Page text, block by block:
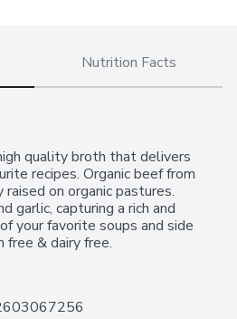
Nutrition Facts
quality broth that delivers
recipes. Organic beef from
on organic pastures.
garlic, capturing a rich and
your favorite soups and side
free & dairy free.